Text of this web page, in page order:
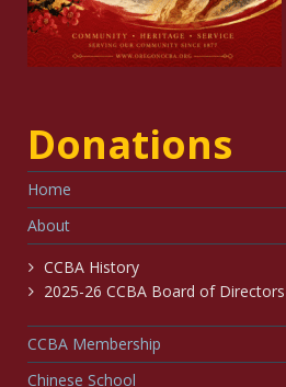
Donations
Home
About
CCBA History
2025-26 CCBA Board of Directors
CCBA Membership
Chinese School